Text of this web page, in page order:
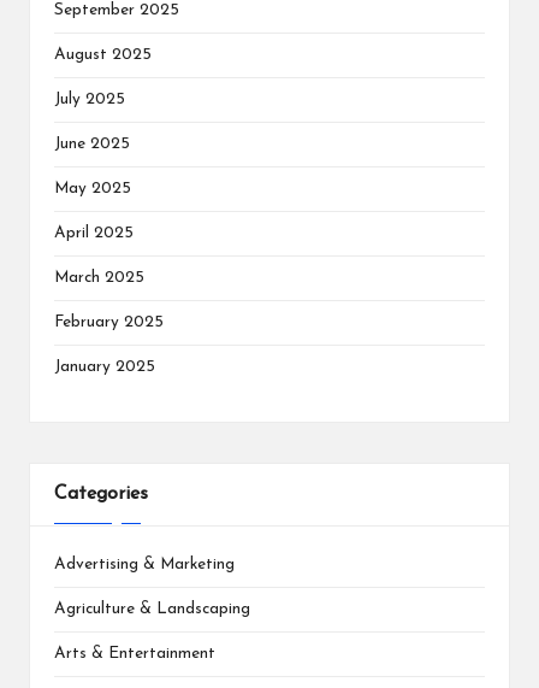
September 2025
August 2025
July 2025
June 2025
May 2025
April 2025
March 2025
February 2025
January 2025
Categories
Advertising & Marketing
Agriculture & Landscaping
Arts & Entertainment